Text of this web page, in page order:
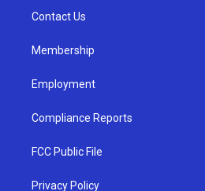
a
Contact Us
Membership
Employment
Compliance Reports
FCC Public File
Privacy Policy